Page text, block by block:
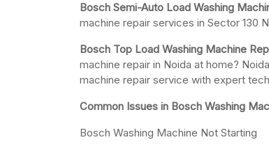
Bosch Semi-Auto Load Washing
machine repair services in Sector 130
Bosch Top Load Washing Machine
machine repair in Noida at home?
machine repair service with expert
Common Issues in Bosch Washing
Bosch Washing Machine Not Starting